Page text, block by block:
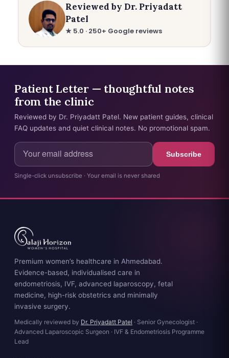
Reviewed by Dr. Priyadatt
Patel
★ 5.0 · 250+ Google reviews
Patient Letter — thoughtful notes
from the clinic
Reviewed by Dr. Priyadatt Patel. New patient guides, clinical
FAQ updates and quiet clinical notes. No promotional spam.
Subscribe
Single-click unsubscribe · Your email is never shared
Premium women’s healthcare in Ahmedabad.
Evidence-based, individualised care in
endometriosis, IVF, advanced laparoscopy, fetal
medicine, high-risk obstetrics and minimally
invasive surgery.
Medically reviewed by Dr. Priyadatt Patel · Senior Gynecologist ·
Advanced Laparoscopic Surgeon · IVF & Endometriosis Programme
Lead